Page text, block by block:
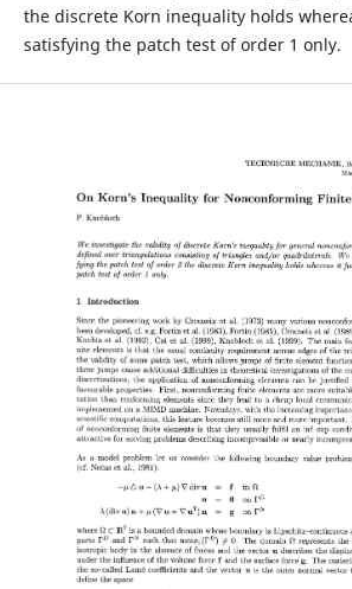
the discrete Korn inequality holds
satisfying the patch test of order 1 only.